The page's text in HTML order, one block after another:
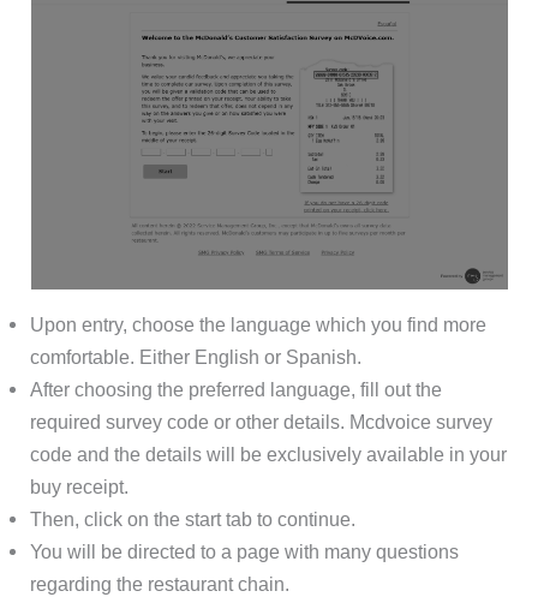
Upon entry, choose the language which you find more
comfortable. Either English or Spanish.
After choosing the preferred language, fill out the
required survey code or other details. Mcdvoice survey
code and the details will be exclusively available in your
buy receipt.
Then, click on the start tab to continue.
You will be directed to a page with many questions
regarding the restaurant chain.